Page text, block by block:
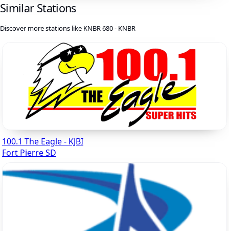
Similar Stations
Discover more stations like KNBR 680 - KNBR
100.1 The Eagle - KJBI
Fort Pierre SD